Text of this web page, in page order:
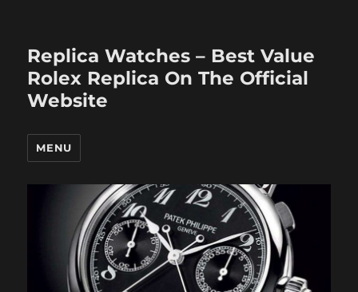
Replica Watches – Best Value
Rolex Replica On The Official
Website
MENU